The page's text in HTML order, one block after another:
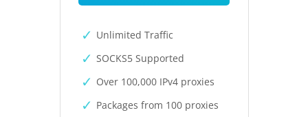
Unlimited Traffic
SOCKS5 Supported
Over 100,000 IPv4 proxies
Packages from 100 proxies